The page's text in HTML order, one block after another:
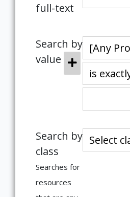
full-text
Search by
value
Search by
class
Searches for
resources